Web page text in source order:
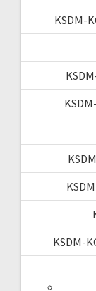
KSDM-
KSDM-